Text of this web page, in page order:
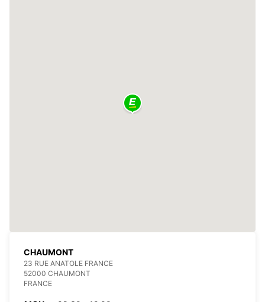
CHAUMONT
23 RUE ANATOLE FRANCE
52000 CHAUMONT
FRANCE